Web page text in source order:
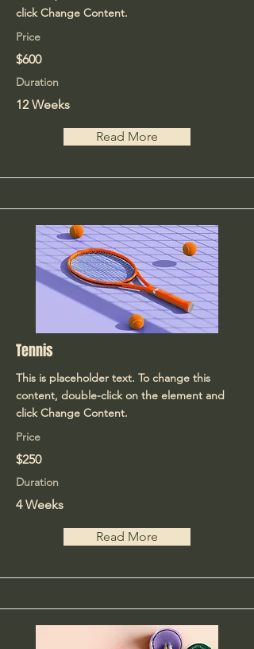
click Change Content.
Price
$600
Duration
12 Weeks
Read More
Tennis
This is placeholder text. To change this
content, double-click on the element and
click Change Content.
Price
$250
Duration
4 Weeks
Read More